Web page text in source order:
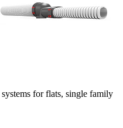
for flats, single family